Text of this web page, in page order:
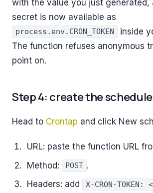
with the value you just generated,
secret is now available as
process.env.CRON_TOKEN
inside
The function refuses anonymous
point on.
Step 4: create the
Head to Crontap and click New
URL: paste the function URL
Method:
POST .
Headers: add
X-CRON-TOKEN: